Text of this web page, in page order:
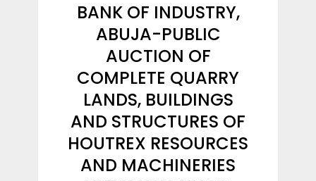
BANK OF INDUSTRY,
ABUJA-PUBLIC
AUCTION OF
COMPLETE QUARRY
LANDS, BUILDINGS
AND STRUCTURES OF
HOUTREX RESOURCES
AND MACHINERIES